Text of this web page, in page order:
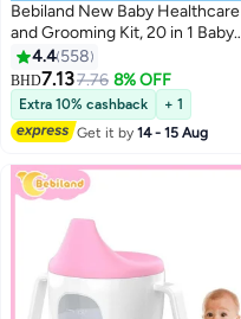
Bebiland New Baby Healthcare
and Grooming Kit, 20 in 1 Baby
Electric Nail Trimmer Set
Newborn Nursery Health Care
Set for Newborn Infant Toddlers
Baby Boys Girls Kids 0-3 Years
(Blue)
4.4 558
BHD7.137.76 8% OFF
Extra 10% cashback
+ 1
Get it by14 - 15 Aug